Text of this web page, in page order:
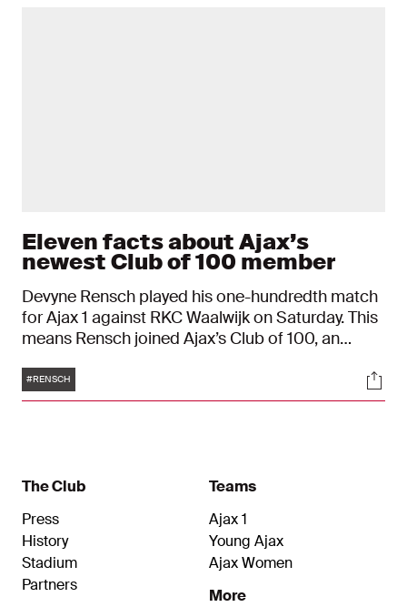
Eleven facts about Ajax’s
newest Club of 100 member
Devyne Rensch played his one-hundredth match
for Ajax 1 against RKC Waalwijk on Saturday. This
means Rensch joined Ajax’s Club of 100, an
about time to share eleven facts about Jubilarian
Rensch in Ajax 1.
Tags
#RENSCH
The Club
Press
History
Stadium
Partners
Teams
Ajax 1
Young Ajax
Ajax Women
More